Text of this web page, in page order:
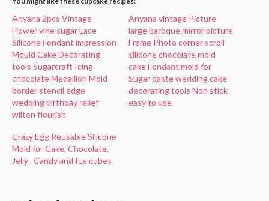
Anyana 2pcs Vintage
Flower vine sugar Lace
Silicone Fondant impression
Mould Cake Decorating
tools Sugarcraft Icing
chocolate Medallion Mold
border stencil edge
wedding birthday relief
wilton flourish
Anyana vintage Picture
large baroque mirror picture
Frame Photo corner scroll
silicone chocolate mold
cake Fondant mold for
Sugar paste wedding cake
decorating tools Non stick
easy to use
Crazy Egg Reusable Silicone
Mold for Cake, Chocolate,
Jelly , Candy and Ice cubes